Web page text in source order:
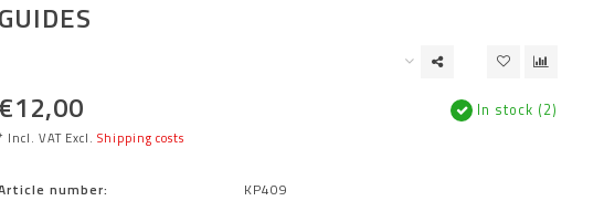
GUIDES
€12,00
Incl. VAT Excl. Shipping costs
In stock (2)
number:
KP409